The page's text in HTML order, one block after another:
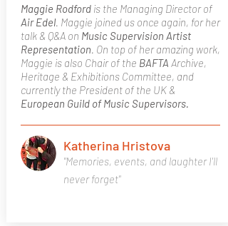
Maggie Rodfordis the Managing Director of
Air Edel. Maggie joined us once again, for her
talk & Q&A on Music Supervision Artist
Representation. On top of her amazing work,
Maggie is also Chair of the BAFTA Archive,
Heritage & Exhibitions Committee, and
currently the President of the UK &
European Guild of Music Supervisors.
"Memories, events, and laughter I'll
never forget"
Katherina Hristova